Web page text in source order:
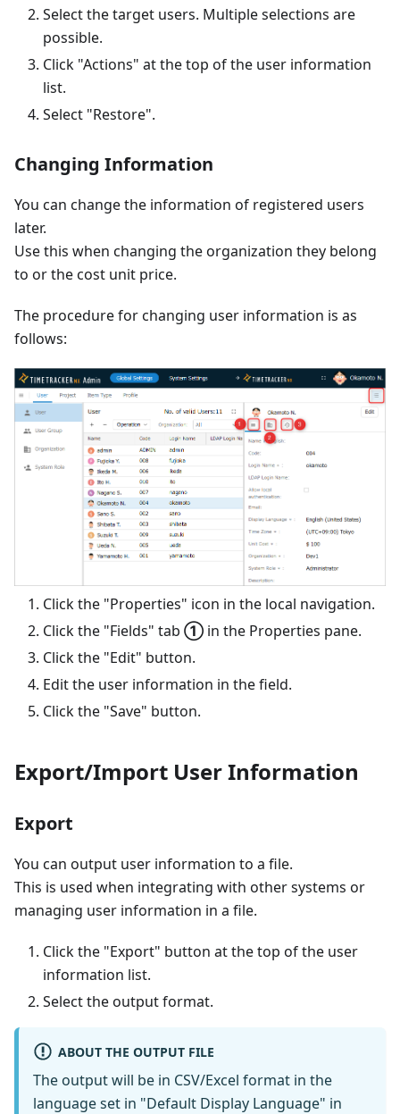
Select the target users. Multiple selections are
possible.
Click "Actions" at the top of the user information
list.
Select "Restore".
Changing Information
You can change the information of registered users
later.
Use this when changing the organization they belong
to or the cost unit price.
The procedure for changing user information is as
follows:
Click the "Properties" icon in the local navigation.
Click the "Fields" tab ① in the Properties pane.
Click the "Edit" button.
Edit the user information in the field.
Click the "Save" button.
Export/Import User Information
Export
You can output user information to a file.
This is used when integrating with other systems or
managing user information in a file.
Click the "Export" button at the top of the user
information list.
Select the output format.
ABOUT THE OUTPUT FILE
The output will be in CSV/Excel format in the
language set in "Default Display Language" in